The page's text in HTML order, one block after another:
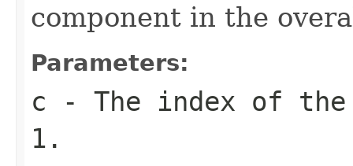
component in the
Parameters:
c - The index of the
1.